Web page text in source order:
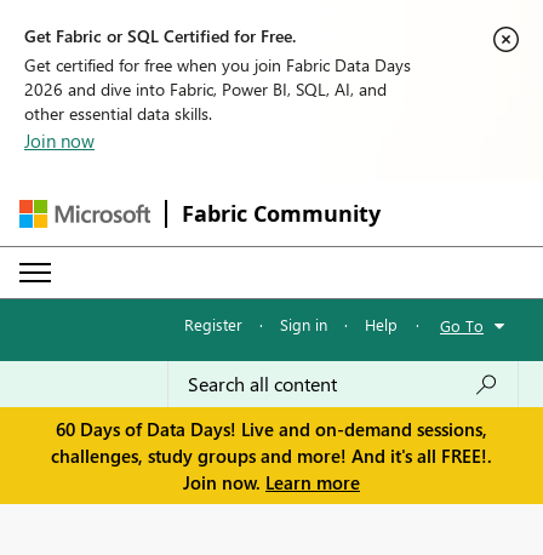
Get Fabric or SQL Certified for Free.
Get certified for free when you join Fabric Data Days
2026 and dive into Fabric, Power BI, SQL, AI, and
other essential data skills.
Join now
Fabric Community
Register · Sign in · Help · Go To
60 Days of Data Days! Live and on-demand sessions,
challenges, study groups and more! And it's all FREE!.
Join now. Learn more